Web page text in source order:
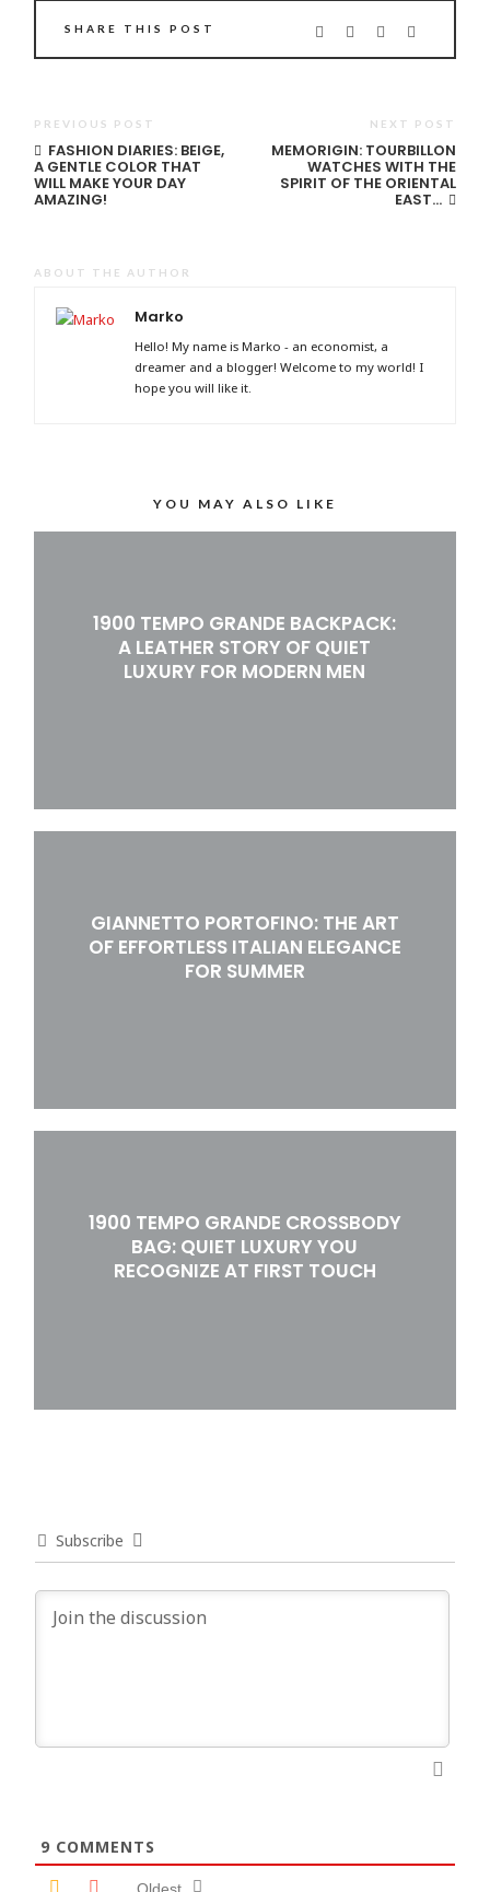
SHARE THIS POST
PREVIOUS POST
FASHION DIARIES: BEIGE,
A GENTLE COLOR THAT
WILL MAKE YOUR DAY
AMAZING!
NEXT POST
MEMORIGIN: TOURBILLON
WATCHES WITH THE
SPIRIT OF THE ORIENTAL
EAST…
ABOUT THE AUTHOR
Marko
Hello! My name is Marko - an economist, a
dreamer and a blogger! Welcome to my world! I
hope you will like it.
YOU MAY ALSO LIKE
1900 TEMPO GRANDE BACKPACK:
A LEATHER STORY OF QUIET
LUXURY FOR MODERN MEN
GIANNETTO PORTOFINO: THE ART
OF EFFORTLESS ITALIAN ELEGANCE
FOR SUMMER
1900 TEMPO GRANDE CROSSBODY
BAG: QUIET LUXURY YOU
RECOGNIZE AT FIRST TOUCH
Subscribe
9 COMMENTS
Oldest